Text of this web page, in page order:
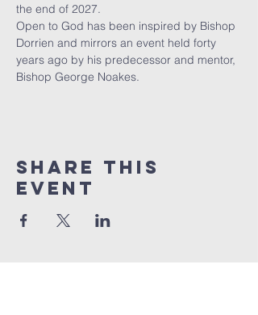
the end of 2027.
Open to God has been inspired by Bishop
Dorrien and mirrors an event held forty
years ago by his predecessor and mentor,
Bishop George Noakes.
Share This
Event